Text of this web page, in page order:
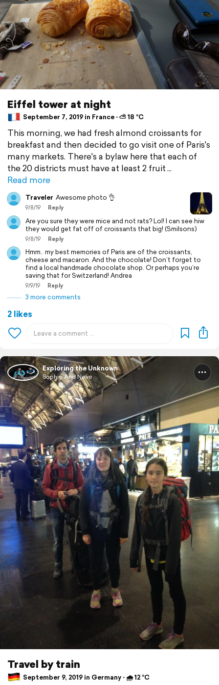
Eiffel tower at night
September 7, 2019 in France ⋅ ⛅ 18 °C
This morning, we had fresh almond croissants for
breakfast and then decided to go visit one of Paris's
many markets. There's a bylaw here that each of
the 20 districts must have at least 2 fruit
Read more
Traveler Awesome photo 👌
9/8/19 Reply
Are you sure they were mice and not rats? Lol! I can see hiw
they would get fat off of croissants that big! (Smilsons)
9/8/19 Reply
Hmm.. my best memories of Paris are of the croissants,
cheese and macaron. And the chocolate! Don’t forget to
find a local handmade chocolate shop. Or perhaps you’re
saving that for Switzerland! Andrea
9/9/19 Reply
3 more comments
2 likes
Exploring the Unknown
Sophie And Neve
Travel by train
September 9, 2019 in Germany ⋅ 🌧 12 °C